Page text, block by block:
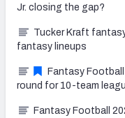
Jr. closing the gap?
Tucker Kraft
fantasy lineups
Fantasy
round for 10-team
Fantasy Football